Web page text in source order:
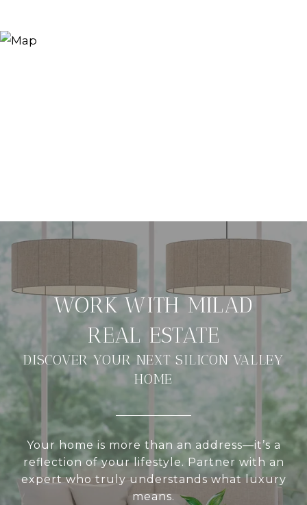
DISCOVER YOUR NEXT SILICON VALLEY
HOME
Your home is more than an address—it’s a
reflection of your lifestyle. Partner with an
expert who truly understands what luxury
means.